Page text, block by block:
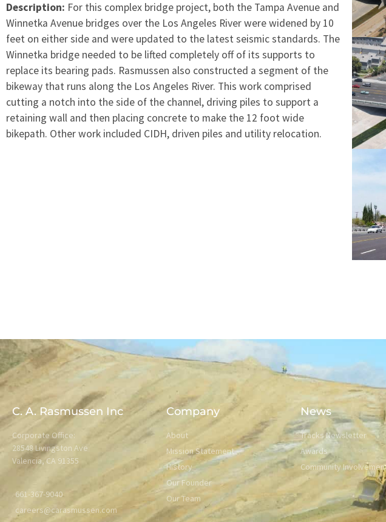
Description: For this complex bridge project, both the Tampa Avenue and
Winnetka Avenue bridges over the Los Angeles River were widened by 10
feet on either side and were updated to the latest seismic standards. The
Winnetka bridge needed to be lifted completely off of its supports to
replace its bearing pads. Rasmussen also constructed a segment of the
bikeway that runs along the Los Angeles River. This work comprised
cutting a notch into the side of the channel, driving piles to support a
retaining wall and then placing concrete to make the 12 foot wide
bikepath. Other work included CIDH, driven piles and utility relocation.
C. A. Rasmussen Inc
Corporate Office:
28548 Livingston Ave
Valencia, CA 91355
661-367-9040
careers@carasmussen.com
Company
About
Mission Statement
History
Our Founder
Our Team
News
Tracks Newsletter
Awards
Community